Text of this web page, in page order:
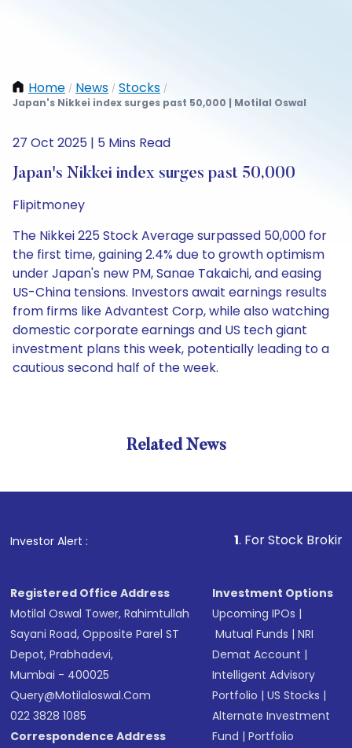
Home / News / Stocks /
Japan's Nikkei index surges past 50,000 | Motilal Oswal
27 Oct 2025 | 5 Mins Read
Japan's Nikkei index surges past 50,000
Flipitmoney
The Nikkei 225 Stock Average surpassed 50,000 for
the first time, gaining 2.4% due to growth optimism
under Japan's new PM, Sanae Takaichi, and easing
US-China tensions. Investors await earnings results
from firms like Advantest Corp, while also watching
domestic corporate earnings and US tech giant
investment plans this week, potentially leading to a
cautious second half of the week.
Related News
Investor Alert : . For Stock Broking,
Registered Office Address
Motilal Oswal Tower, Rahimtullah
Sayani Road, Opposite Parel ST
Depot, Prabhadevi,
Mumbai - 400025
Query@motilaloswal.com
022 3828 1085
Correspondence Address
Investment Options
Upcoming IPOs |
Mutual Funds |NRI
Demat Account |
Intelligent Advisory
Portfolio |US Stocks |
Alternate Investment
Fund |Portfolio